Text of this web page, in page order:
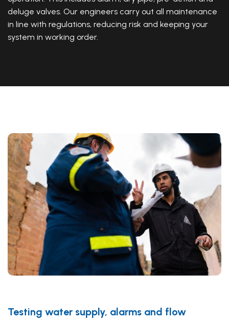
deluge valves. Our engineers carry out all maintenance
in line with regulations, reducing risk and keeping your
system in working order.
Testing water supply, alarms and flow